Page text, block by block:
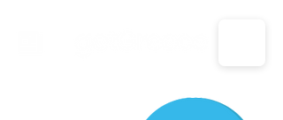
CALL US: 1-833-694-7332